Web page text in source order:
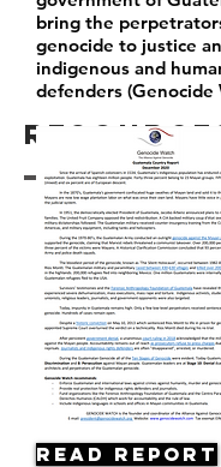
bring the
genocide to justice
indigenous and
defenders (Genocide
Read Report